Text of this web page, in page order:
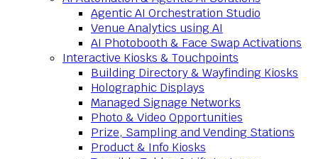
Agentic AI Orchestration Studio
Venue Analytics using AI
AI Photobooth & Face Swap Activations
Interactive Kiosks & Touchpoints
Building Directory & Wayfinding Kiosks
Holographic Displays
Managed Signage Networks
Photo & Video Opportunities
Prize, Sampling and Vending Stations
Product & Info Kiosks